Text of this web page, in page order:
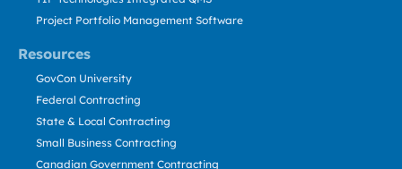
Resources
Project Portfolio Management Software
GovCon University
Federal Contracting
State & Local Contracting
Small Business Contracting
Canadian Government Contracting